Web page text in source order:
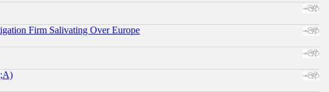
Firm Salivating Over Europe